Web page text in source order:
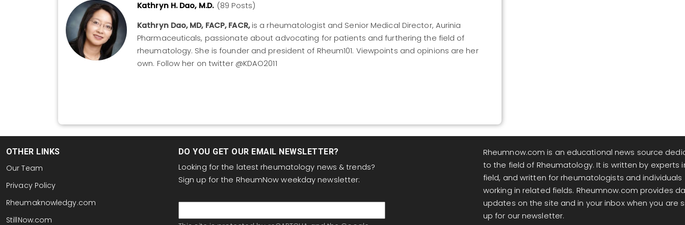
Kathryn H. Dao, M.D. (89 Posts)
Kathryn Dao, MD, FACP, FACR,is a rheumatologist and Senior Medical Director, Aurinia
Pharmaceuticals, passionate about advocating for patients and furthering the field of
rheumatology. She is founder and president of Rheum101. Viewpoints and opinions are her
own. Follow her on twitter @KDAO2011
OTHER LINKS
Our Team
Privacy Policy
Rheumaknowledgy.com
StillNow.com
DO YOU GET OUR EMAIL NEWSLETTER?
Looking for the latest rheumatology news & trends?
Sign up for the RheumNow weekday newsletter:
Rheumnow.com is an educational news source
to the field of Rheumatology. It is written by experts
field, and written for rheumatologists and individuals
working in related fields. Rheumnow.com provides
updates on the site and in your inbox when you are
up for our newsletter.